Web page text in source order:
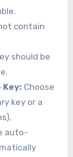
contain
should be
Key: Choose
key or a
auto-